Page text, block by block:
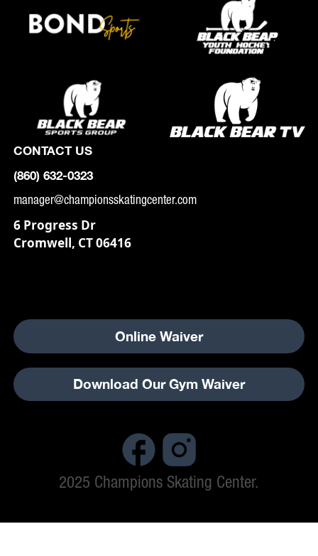
CONTACT US
(860) 632-0323
manager@championsskatingcenter.com
6 Progress Dr
Cromwell, CT 06416
Online Waiver
Download Our Gym Waiver
2025 Champions Skating Center.